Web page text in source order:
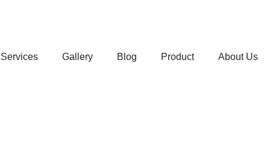
Services Gallery Blog Product About Us